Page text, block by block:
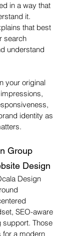
in a way that
it.
that best
search
understand
your original
identity as
Group
Design
Design
SEO-aware
support. Those
for a modern